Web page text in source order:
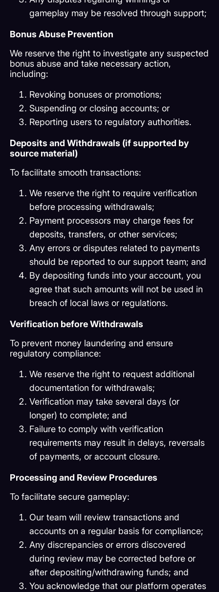
gameplay may be resolved through support;
Bonus Abuse Prevention
We reserve the right to investigate any suspected
bonus abuse and take necessary action,
including:
Revoking bonuses or promotions;
Suspending or closing accounts; or
Reporting users to regulatory authorities.
Deposits and Withdrawals (if supported by
source material)
To facilitate smooth transactions:
We reserve the right to require verification
before processing withdrawals;
Payment processors may charge fees for
deposits, transfers, or other services;
Any errors or disputes related to payments
should be reported to our support team; and
By depositing funds into your account, you
agree that such amounts will not be used in
breach of local laws or regulations.
Verification before Withdrawals
To prevent money laundering and ensure
regulatory compliance:
We reserve the right to request additional
documentation for withdrawals;
Verification may take several days (or
longer) to complete; and
Failure to comply with verification
requirements may result in delays, reversals
of payments, or account closure.
Processing and Review Procedures
To facilitate secure gameplay:
Our team will review transactions and
accounts on a regular basis for compliance;
Any discrepancies or errors discovered
during review may be corrected before or
after depositing/withdrawing funds; and
You acknowledge that our platform operates